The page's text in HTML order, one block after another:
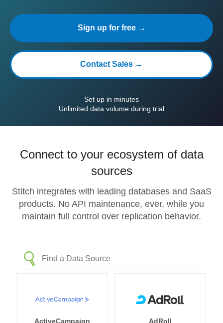
Sign up for free →
Contact Sales →
Set up in minutes
Unlimited data volume during trial
Connect to your ecosystem of data
sources
Stitch integrates with leading databases and SaaS
products. No API maintenance, ever, while you
maintain full control over replication behavior.
ActiveCampaign AdRoll